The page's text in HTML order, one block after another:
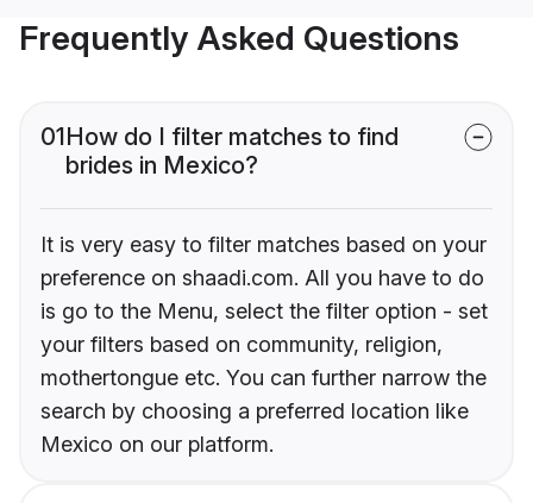
Frequently Asked Questions
01How do I filter matches to find
brides in Mexico?
It is very easy to filter matches based on your
preference on shaadi.com. All you have to do
is go to the Menu, select the filter option - set
your filters based on community, religion,
mothertongue etc. You can further narrow the
search by choosing a preferred location like
Mexico on our platform.